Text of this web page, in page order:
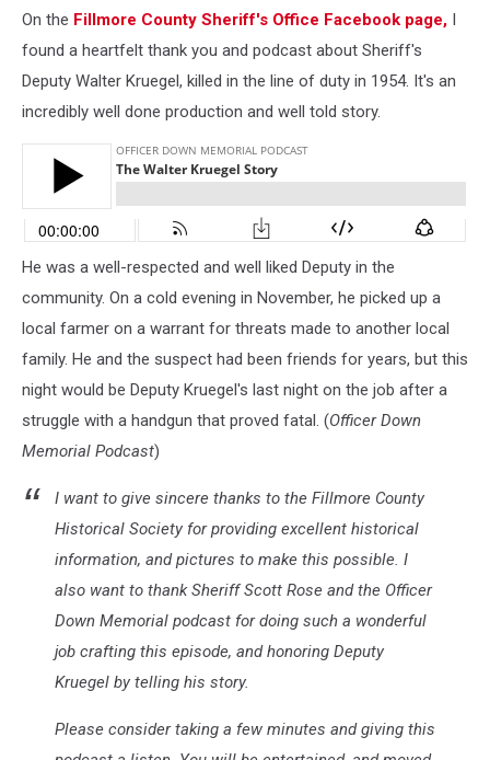
On the Fillmore County Sheriff's Office Facebook page,
found a heartfelt thank you and podcast about Sheriff's
Deputy Walter Kruegel, killed in the line of duty in 1954. It's an
incredibly well done production and well told story.
He was a well-respected and well liked Deputy in the
community. On a cold evening in November, he picked up a
local farmer on a warrant for threats made to another local
family. He and the suspect had been friends for years, but this
night would be Deputy Kruegel's last night on the job after a
struggle with a handgun that proved fatal. (Officer Down
Memorial Podcast)
I want to give sincere thanks to the Fillmore County
Historical Society for providing excellent historical
information, and pictures to make this possible. I
also want to thank Sheriff Scott Rose and the Officer
Down Memorial podcast for doing such a wonderful
job crafting this episode, and honoring Deputy
Kruegel by telling his story.
Please consider taking a few minutes and giving this